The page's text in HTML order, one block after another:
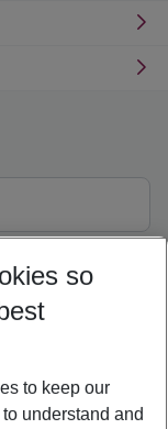
so
to keep our
understand and